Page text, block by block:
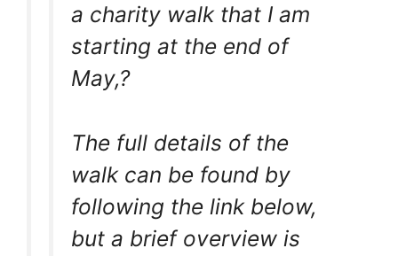
a charity walk that I am
starting at the end of
May,?
The full details of the
walk can be found by
following the link below,
but a brief overview is